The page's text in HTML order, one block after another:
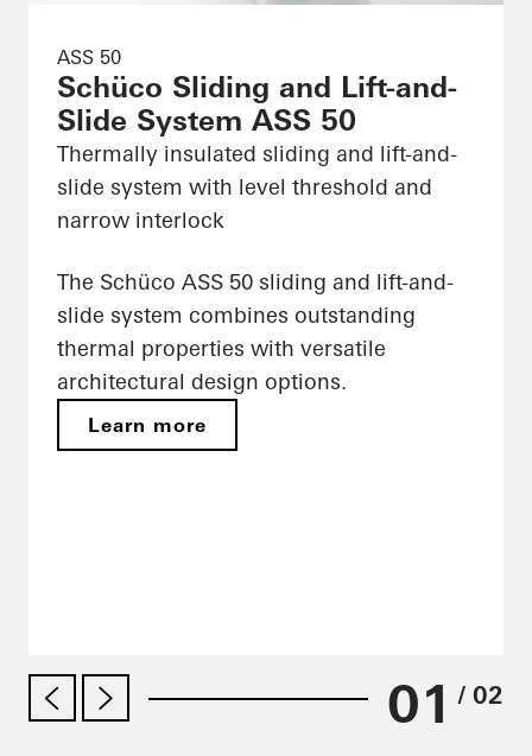
ASS 50
Schüco Sliding and Lift-and-
Slide System ASS 50
Thermally insulated sliding and lift-and-
slide system with level threshold and
narrow interlock
The Schüco ASS 50 sliding and lift-and-
slide system combines outstanding
thermal properties with versatile
architectural design options.
Learn more
01 / 02